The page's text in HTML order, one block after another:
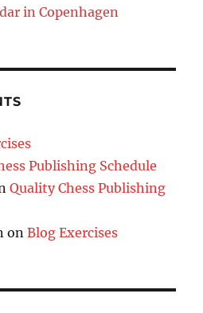
in Copenhagen
Publishing Schedule
Quality Chess Publishing
onBlog Exercises